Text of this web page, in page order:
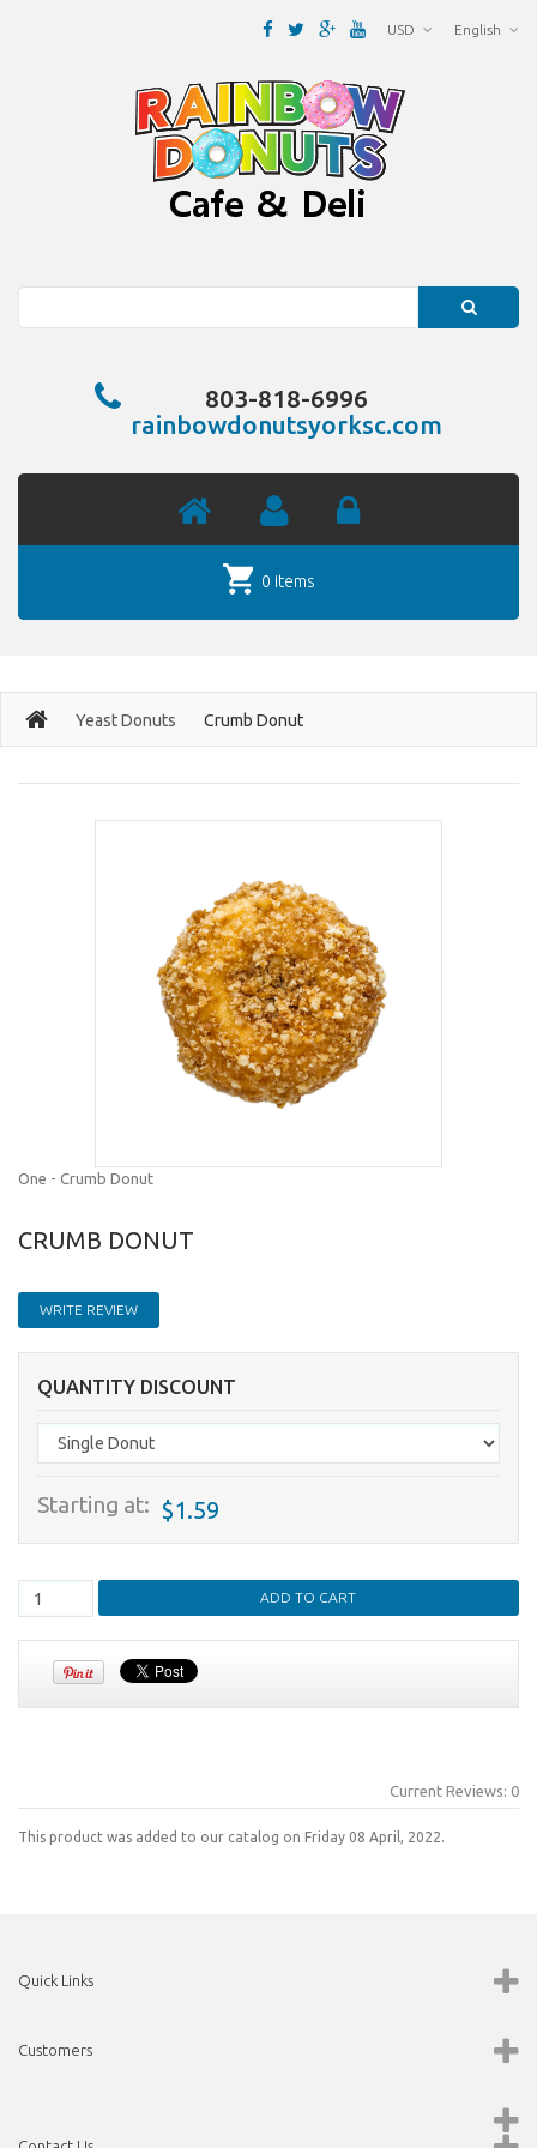
English
USD
803-818-6996
rainbowdonutsyorksc.com
0 items
Yeast Donuts Crumb Donut
One - Crumb Donut
CRUMB DONUT
WRITE REVIEW
QUANTITY DISCOUNT
Starting at: $1.59
Current Reviews: 0
This product was added to our catalog on Friday 08 April, 2022.
Quick Links
Customers